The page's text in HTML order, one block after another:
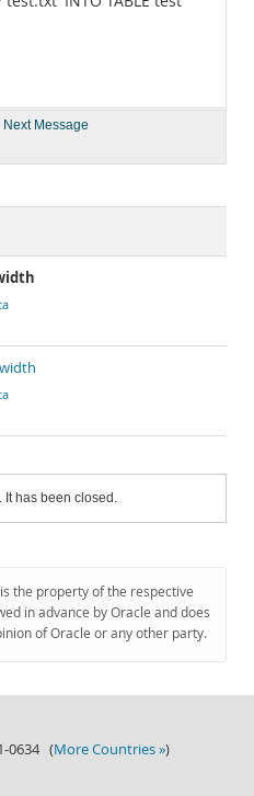
Next Message
It has been closed.
the property of the respective
in advance by Oracle and does
of Oracle or any other party.
0634 (More Countries »)